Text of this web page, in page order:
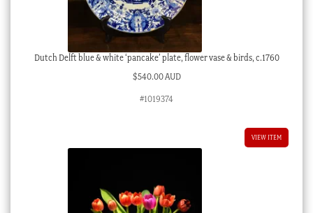
Dutch Delft blue & white ‘pancake’ plate, flower vase & birds, c.1760
$540.00 AUD
#1019374
VIEW ITEM